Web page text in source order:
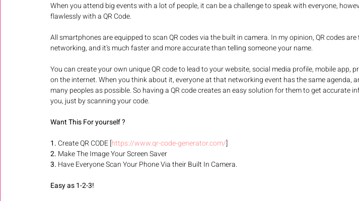
When you attend big events with a lot of people, it can be a challenge to speak with everyone,
flawlessly with a QR Code.
All smartphones are equipped to scan QR codes via the built in camera. In my opinion, QR codes
networking, and it's much faster and more accurate than telling someone your name.
You can create your own unique QR code to lead to your website, social media profile, mobile app,
on the internet. When you think about it, everyone at that networking event has the same agenda,
many peoples as possible. So having a QR code creates an easy solution for them to get accurate
you, just by scanning your code.
Want This For yourself ?
1. Create QR CODE [https://www.qr-code-generator.com/]
2. Make The Image Your Screen Saver
3. Have Everyone Scan Your Phone Via their Built In Camera.
Easy as 1-2-3!